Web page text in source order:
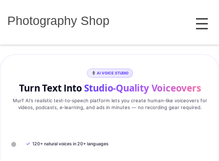
Photography Shop MENU
AI VOICE STUDIO
Turn Text IntoStudio‑Quality Voiceovers
Murf AI’s realistic text‑to‑speech platform lets you create human‑like voiceovers for
videos, podcasts, e‑learning, and ads in minutes — no recording gear required.
✓ 120+ natural voices in 20+ languages